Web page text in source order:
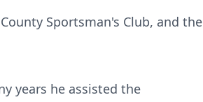
Sportsman's Club, and the
years he assisted the